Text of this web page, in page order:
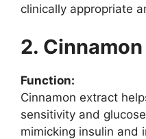
clinically appropriate
2.
Function:
Cinnamon extract
sensitivity and
mimicking insulin and